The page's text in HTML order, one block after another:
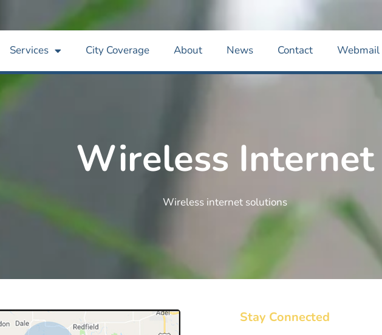
Services City Coverage About News Contact Webmail
Wireless Internet
Wireless internet solutions
Stay Connected